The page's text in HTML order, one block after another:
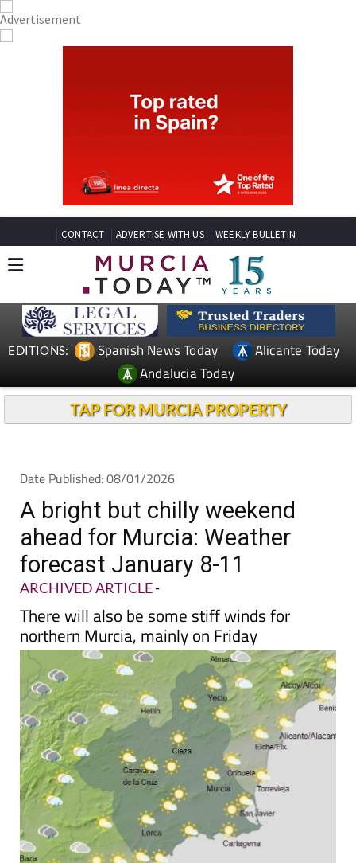
CONTACT ADVERTISE WITH US WEEKLY BULLETIN
EDITIONS: Spanish News Today
Alicante Today
Andalucia Today
TAP FOR MURCIA PROPERTY
Date Published: 08/01/2026
A bright but chilly weekend
ahead for Murcia: Weather
forecast January 8-11
ARCHIVED ARTICLE-
There will also be some stiff winds for
northern Murcia, mainly on Friday